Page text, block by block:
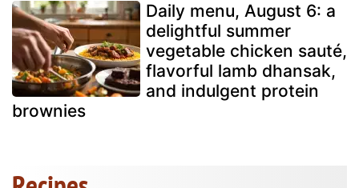
Daily menu, August 6: a
delightful summer
vegetable chicken sauté,
flavorful lamb dhansak,
and indulgent protein
brownies